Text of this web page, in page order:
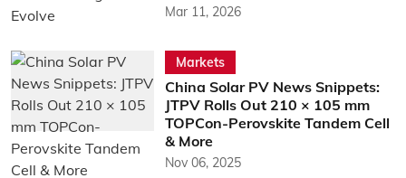
Mar 11, 2026
Markets
China Solar PV News Snippets:
JTPV Rolls Out 210 × 105 mm
TOPCon-Perovskite Tandem Cell
& More
Nov 06, 2025